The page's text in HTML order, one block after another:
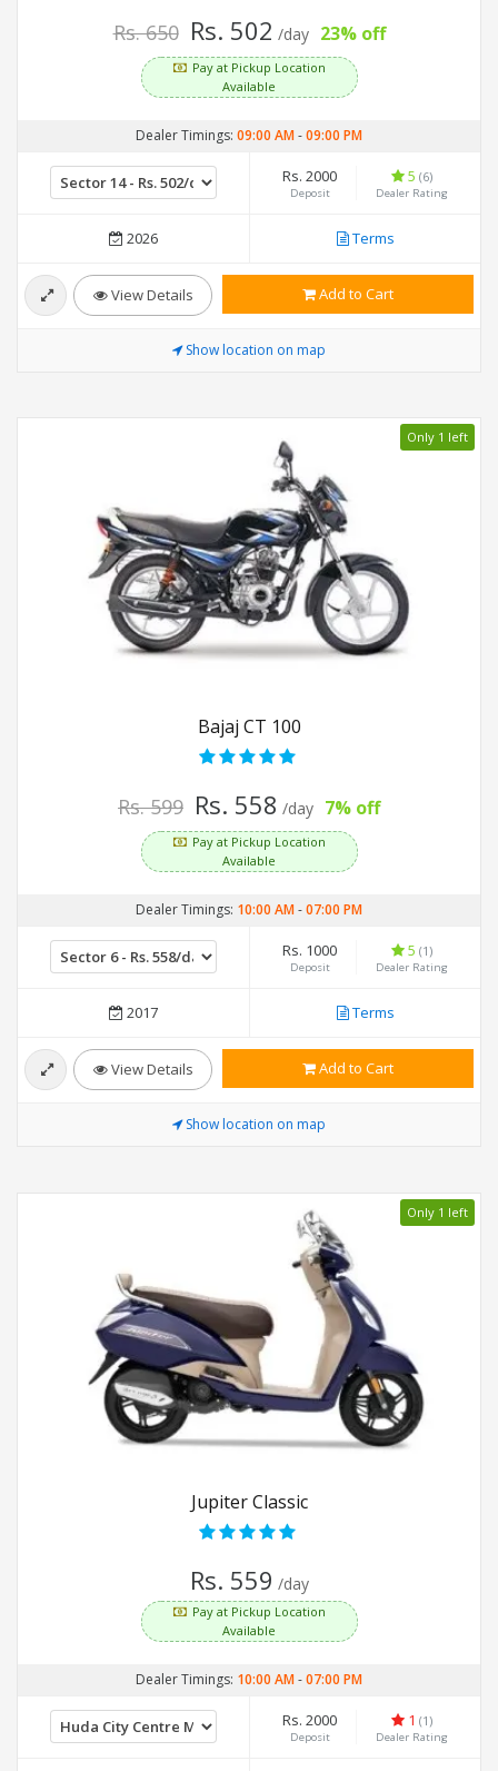
Rs. 650 Rs. 502 /day 23% off
Pay at Pickup Location
Available
Dealer Timings: 09:00 AM-09:00 PM
Rs. 2000
Deposit
5 (6)
Dealer Rating
2026 Terms
View Details Add to Cart
Show location on map
Only 1 left
Bajaj CT 100
Rs. 599 Rs. 558 /day 7% off
Pay at Pickup Location
Available
Dealer Timings: 10:00 AM-07:00 PM
Rs. 1000
Deposit
5 (1)
Dealer Rating
2017 Terms
View Details Add to Cart
Show location on map
Only 1 left
Jupiter Classic
Rs. 559 /day
Pay at Pickup Location
Available
Dealer Timings: 10:00 AM-07:00 PM
Rs. 2000
Deposit
1 (1)
Dealer Rating